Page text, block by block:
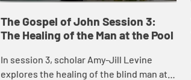
The Gospel of John Session 3:
The Healing of the Man at the Pool
In session 3, scholar Amy-Jill Levine
explores the healing of the blind man at